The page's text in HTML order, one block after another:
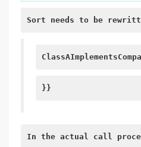
Sort needs to be
}}
In the actual call